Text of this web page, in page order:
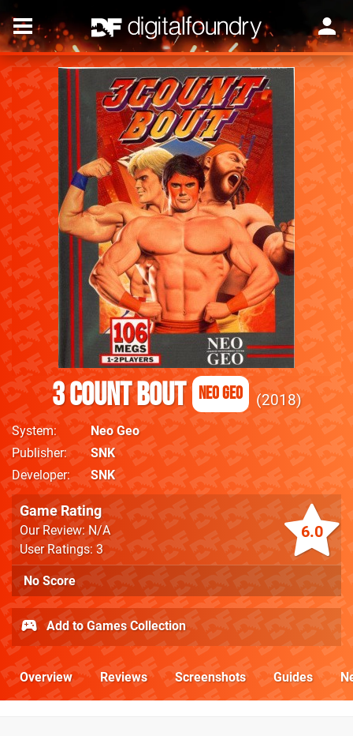
3 Count Bout Neo Geo 2018
System
Neo Geo
Publisher
SNK
Developer
SNK
6.0
Game Rating
Our Review: N/A
User Ratings: 3
No Score
Add to Games Collection
Overview Reviews Screenshots Guides